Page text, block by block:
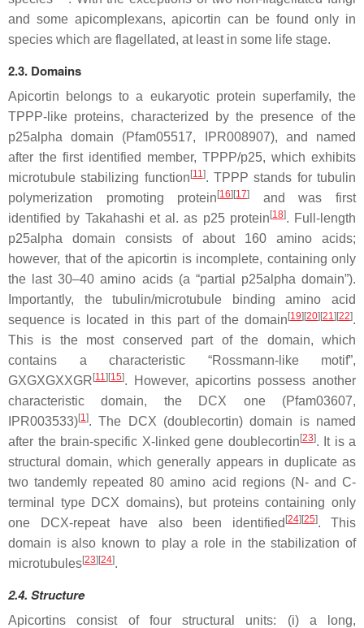
and some apicomplexans, apicortin can be found only in
species which are flagellated, at least in some life stage.
2.3. Domains
Apicortin belongs to a eukaryotic protein superfamily, the
TPPP-like proteins, characterized by the presence of the
p25alpha domain (Pfam05517, IPR008907), and named
after the first identified member, TPPP/p25, which exhibits
microtubule stabilizing function [11]. TPPP stands for tubulin
polymerization promoting protein [16][17]
and was first
identified by Takahashi et al. as p25 protein [18]. Full-length
p25alpha domain consists of about 160 amino acids;
however, that of the apicortin is incomplete, containing only
the last 30–40 amino acids (a “partial p25alpha domain”).
Importantly, the tubulin/microtubule binding amino acid
sequence is located in this part of the domain [19][20][21][22].
This is the most conserved part of the domain, which
contains a characteristic “Rossmann-like motif”,
GXGXGXXGR [11][15]. However, apicortins possess another
characteristic domain, the DCX one (Pfam03607,
IPR003533)[1]. The DCX (doublecortin) domain is named
after the brain-specific X-linked gene doublecortin [23]. It is a
structural domain, which generally appears in duplicate as
two tandemly repeated 80 amino acid regions (N- and C-
terminal type DCX domains), but proteins containing only
one DCX-repeat have also been identified [24][25]. This
domain is also known to play a role in the stabilization of
microtubules[23][24].
2.4. Structure
Apicortins consist of four structural units: (i) a long,